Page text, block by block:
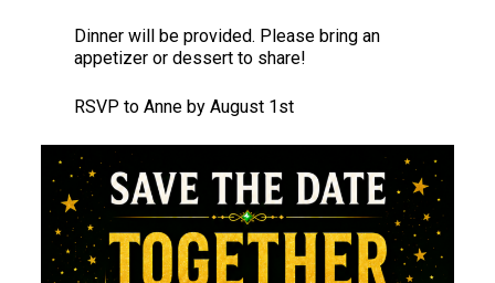
Dinner will be provided. Please bring an
appetizer or dessert to share!
RSVP to Anne by August 1st